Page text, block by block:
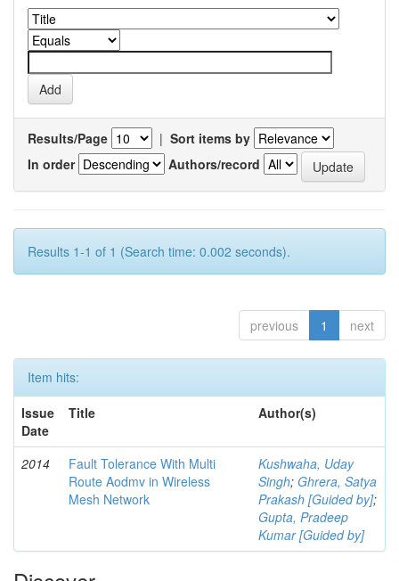
Results/Page | Sort items by
In order
Authors/record
Results 1-1 of 1 (Search time: 0.002 seconds).
previous 1 next
Item hits:
Issue
Date
Title Author(s)
2014
Fault Tolerance With Multi
Route Aodmv in Wireless
Mesh Network
Kushwaha, Uday
Singh; Ghrera, Satya
Prakash [Guided by];
Gupta, Pradeep
Kumar [Guided by]